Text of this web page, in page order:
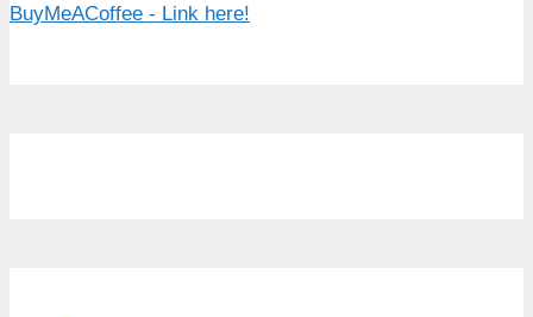
BuyMeACoffee - Link here!